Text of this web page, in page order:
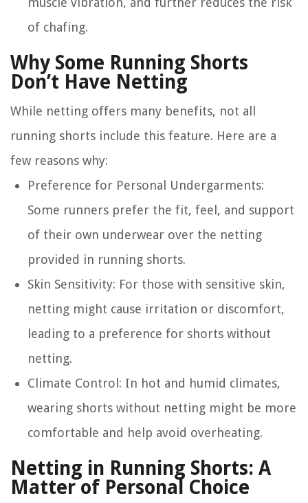
of chafing.
Why Some Running Shorts
Don’t Have Netting
While netting offers many benefits, not all
running shorts include this feature. Here are a
few reasons why:
Preference for Personal Undergarments:
Some runners prefer the fit, feel, and support
of their own underwear over the netting
provided in running shorts.
Skin Sensitivity: For those with sensitive skin,
netting might cause irritation or discomfort,
leading to a preference for shorts without
netting.
Climate Control : In hot and humid climates,
wearing shorts without netting might be more
comfortable and help avoid overheating.
Netting in Running Shorts: A
Matter of Personal Choice